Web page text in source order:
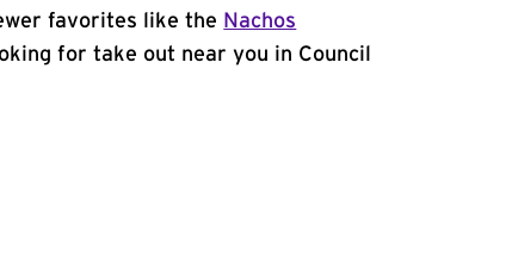
favorites like the Nachos
for take out near you in Council